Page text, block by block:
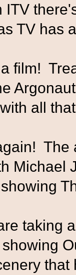
TV has
film!
all
The
Michael
taking